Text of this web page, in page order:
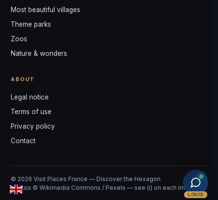
Most beautiful villages
Theme parks
Zoos
Nature & wonders
ABOUT
Legal notice
Terms of use
Privacy policy
Contact
© 2026 Visit Places France — Discover the Hexagon
Photos © Wikimedia Commons / Pexels — see (i) on each image
LOUIS